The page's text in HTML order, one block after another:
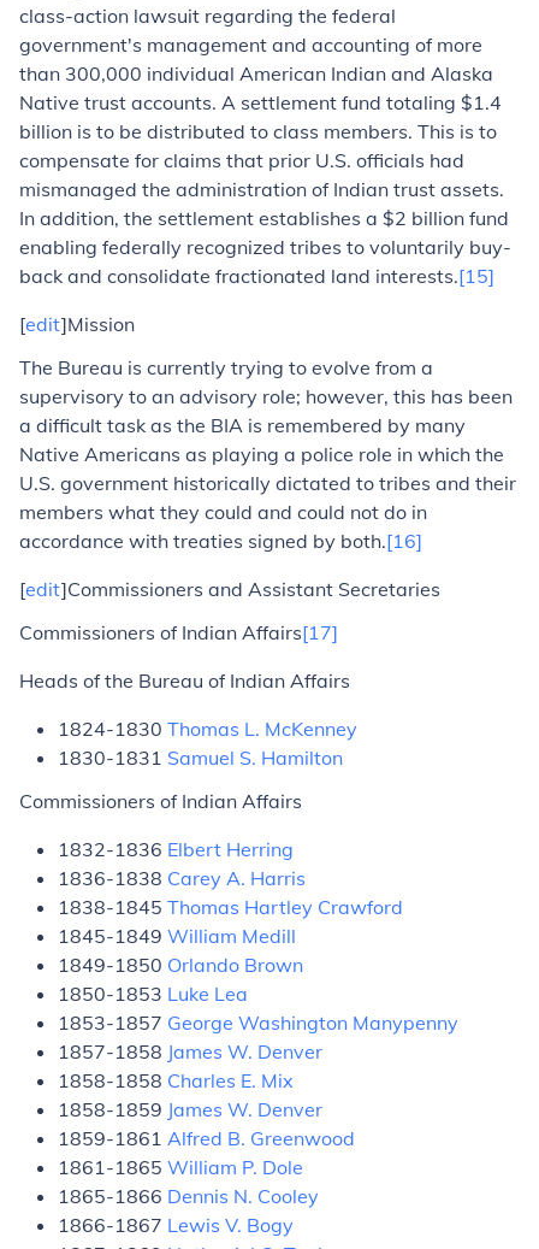
class-action lawsuit regarding the federal
government's management and accounting of more
than 300,000 individual American Indian and Alaska
Native trust accounts. A settlement fund totaling $1.4
billion is to be distributed to class members. This is to
compensate for claims that prior U.S. officials had
mismanaged the administration of Indian trust assets.
In addition, the settlement establishes a $2 billion fund
enabling federally recognized tribes to voluntarily buy-
back and consolidate fractionated land interests.[15]
[edit]Mission
The Bureau is currently trying to evolve from a
supervisory to an advisory role; however, this has been
a difficult task as the BIA is remembered by many
Native Americans as playing a police role in which the
U.S. government historically dictated to tribes and their
members what they could and could not do in
accordance with treaties signed by both.[16]
[edit]Commissioners and Assistant Secretaries
Commissioners of Indian Affairs[17]
Heads of the Bureau of Indian Affairs
1824-1830 Thomas L. McKenney
1830-1831 Samuel S. Hamilton
Commissioners of Indian Affairs
1832-1836 Elbert Herring
1836-1838 Carey A. Harris
1838-1845 Thomas Hartley Crawford
1845-1849 William Medill
1849-1850 Orlando Brown
1850-1853 Luke Lea
1853-1857 George Washington Manypenny
1857-1858 James W. Denver
1858-1858 Charles E. Mix
1858-1859 James W. Denver
1859-1861 Alfred B. Greenwood
1861-1865 William P. Dole
1865-1866 Dennis N. Cooley
1866-1867 Lewis V. Bogy